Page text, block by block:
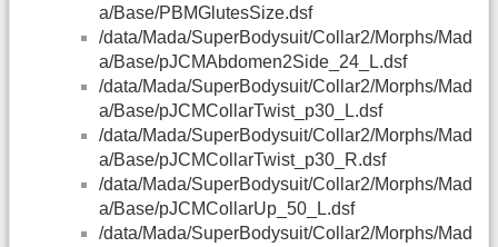
a/Base/PBMGlutesSize.dsf
/data/Mada/SuperBodysuit/Collar2/Morphs/Mad
a/Base/pJCMAbdomen2Side_24_L.dsf
/data/Mada/SuperBodysuit/Collar2/Morphs/Mad
a/Base/pJCMCollarTwist_p30_L.dsf
/data/Mada/SuperBodysuit/Collar2/Morphs/Mad
a/Base/pJCMCollarTwist_p30_R.dsf
/data/Mada/SuperBodysuit/Collar2/Morphs/Mad
a/Base/pJCMCollarUp_50_L.dsf
/data/Mada/SuperBodysuit/Collar2/Morphs/Mad